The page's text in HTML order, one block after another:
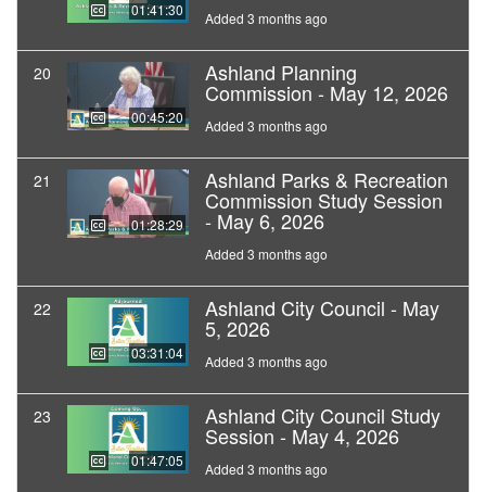
01:41:30 Added 3 months ago
20
00:45:20
Ashland Planning
Commission - May 12, 2026
Added 3 months ago
21
01:28:29
Ashland Parks & Recreation
Commission Study Session
- May 6, 2026
Added 3 months ago
22
03:31:04
Ashland City Council - May
5, 2026
Added 3 months ago
23
01:47:05
Ashland City Council Study
Session - May 4, 2026
Added 3 months ago